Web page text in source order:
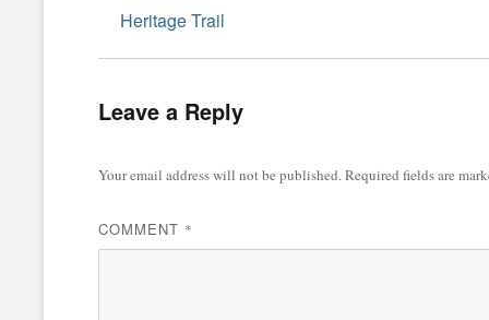
navigation
Previous
Heritage Trail
Leave a Reply
Your email address will not be published.Required fields are
COMMENT *